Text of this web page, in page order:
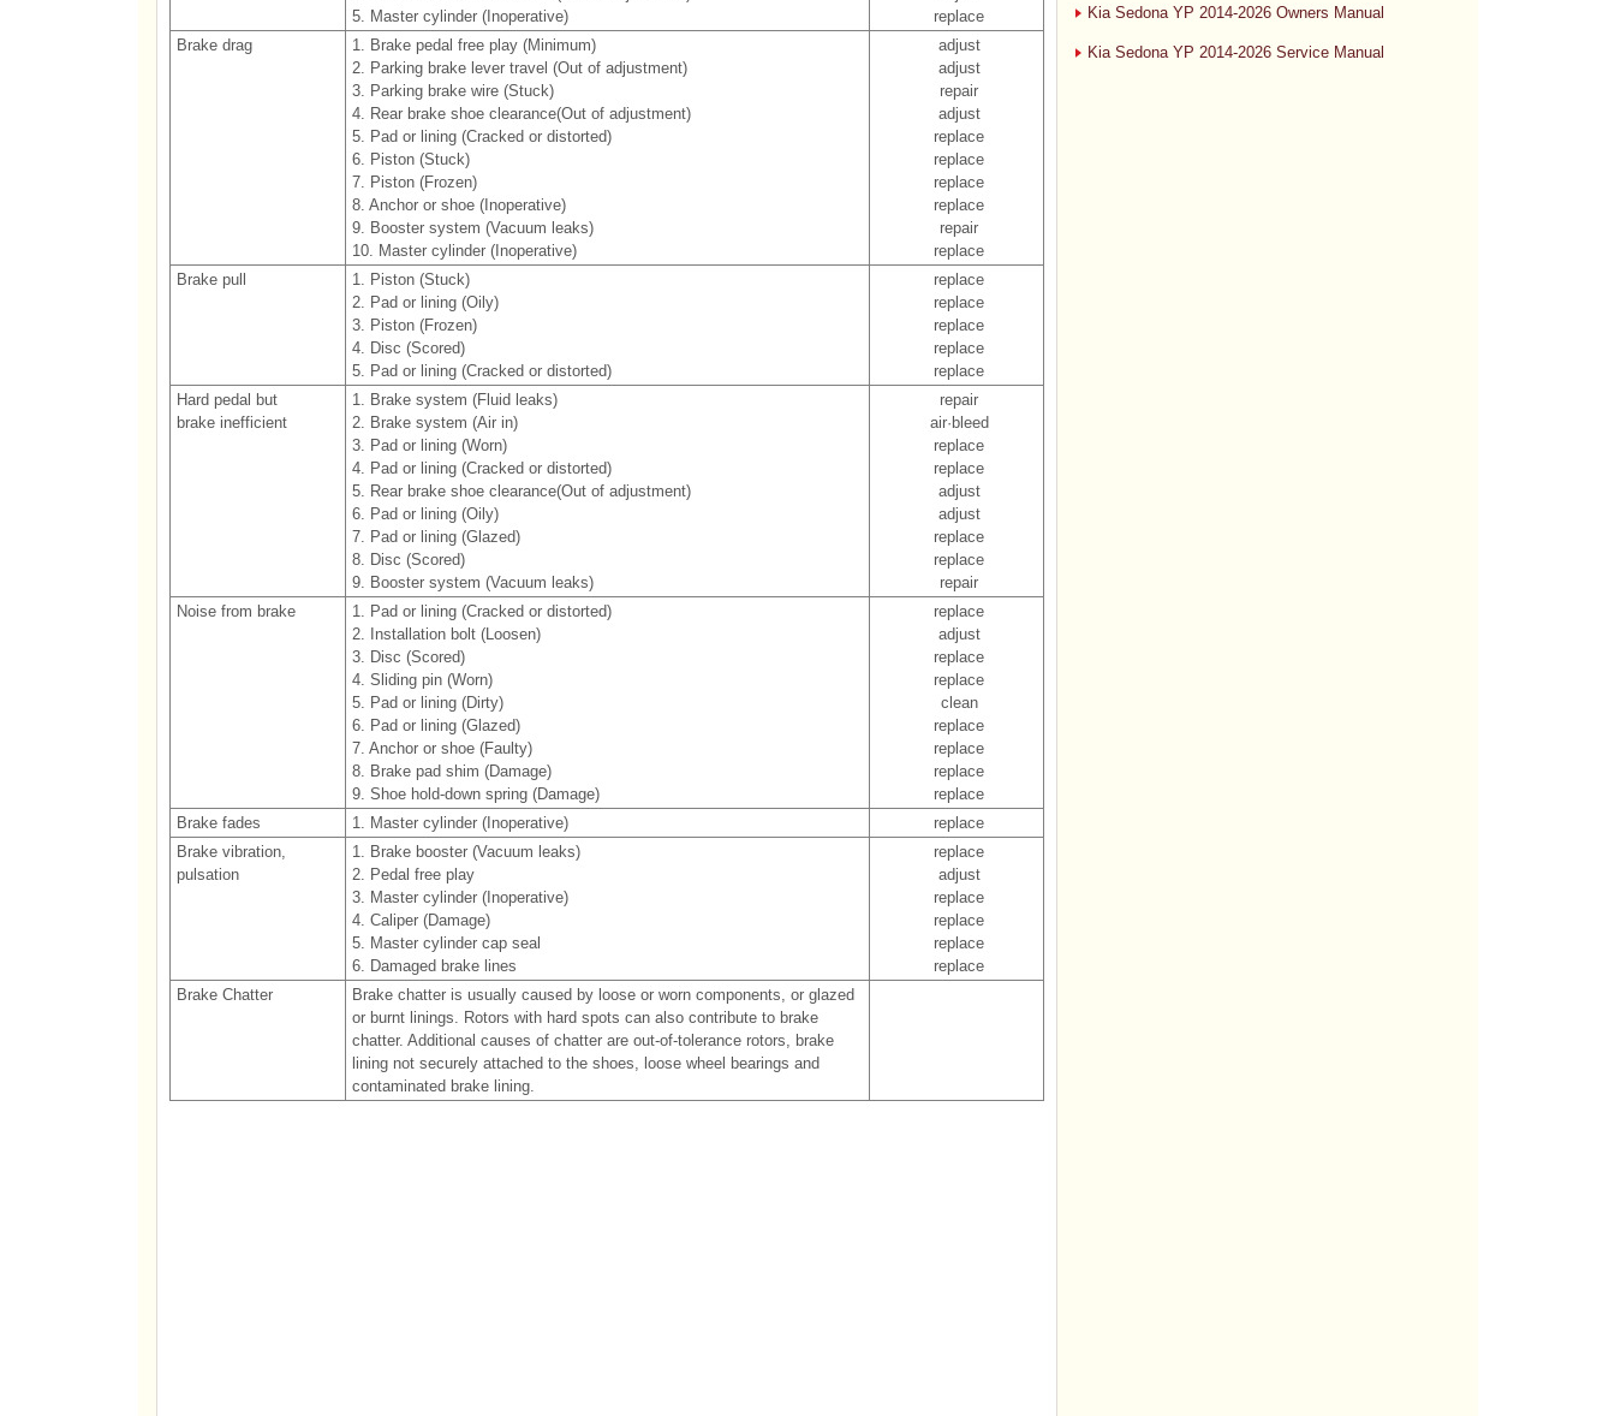
5. Master cylinder (Inoperative)
replace
Brake drag
1. Brake pedal free play (Minimum)
2. Parking brake lever travel (Out of adjustment)
3. Parking brake wire (Stuck)
4. Rear brake shoe clearance(Out of adjustment)
5. Pad or lining (Cracked or distorted)
6. Piston (Stuck)
7. Piston (Frozen)
8. Anchor or shoe (Inoperative)
9. Booster system (Vacuum leaks)
10. Master cylinder (Inoperative)
adjust
adjust
repair
adjust
replace
replace
replace
replace
repair
replace
Brake pull
1. Piston (Stuck)
2. Pad or lining (Oily)
3. Piston (Frozen)
4. Disc (Scored)
5. Pad or lining (Cracked or distorted)
replace
replace
replace
replace
replace
Hard pedal but
brake inefficient
1. Brake system (Fluid leaks)
2. Brake system (Air in)
3. Pad or lining (Worn)
4. Pad or lining (Cracked or distorted)
5. Rear brake shoe clearance(Out of adjustment)
6. Pad or lining (Oily)
7. Pad or lining (Glazed)
8. Disc (Scored)
9. Booster system (Vacuum leaks)
repair
air·bleed
replace
replace
adjust
adjust
replace
replace
repair
Noise from brake
1. Pad or lining (Cracked or distorted)
2. Installation bolt (Loosen)
3. Disc (Scored)
4. Sliding pin (Worn)
5. Pad or lining (Dirty)
6. Pad or lining (Glazed)
7. Anchor or shoe (Faulty)
8. Brake pad shim (Damage)
9. Shoe hold-down spring (Damage)
replace
adjust
replace
replace
clean
replace
replace
replace
replace
Brake fades
1. Master cylinder (Inoperative)
replace
Brake vibration,
pulsation
1. Brake booster (Vacuum leaks)
2. Pedal free play
3. Master cylinder (Inoperative)
4. Caliper (Damage)
5. Master cylinder cap seal
6. Damaged brake lines
replace
adjust
replace
replace
replace
replace
Brake Chatter
Brake chatter is usually caused by loose or worn components, or glazed
or burnt linings. Rotors with hard spots can also contribute to brake
chatter. Additional causes of chatter are out-of-tolerance rotors, brake
lining not securely attached to the shoes, loose wheel bearings and
contaminated brake lining.
Kia Sedona YP 2014-2026 Owners Manual
Kia Sedona YP 2014-2026 Service Manual